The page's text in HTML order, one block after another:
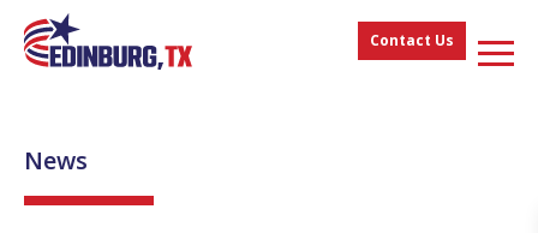
Contact Us
News